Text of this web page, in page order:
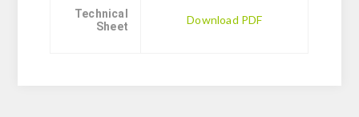
Technical
Sheet
Download PDF